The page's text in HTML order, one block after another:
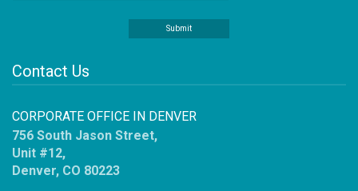
Contact Us
CORPORATE OFFICE IN DENVER
756 South Jason Street,
Unit #12,
Denver, CO 80223